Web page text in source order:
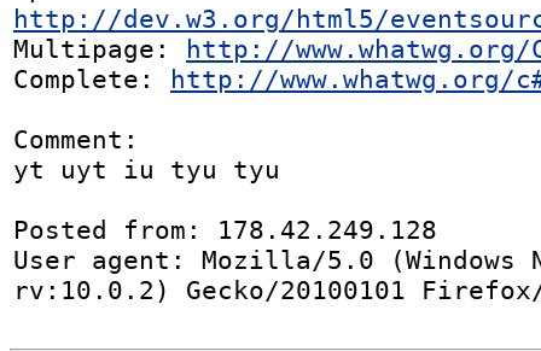
http://dev.w3.org/html5/
Multipage: http://www.whatwg.org/
Complete: http://www.whatwg.org/
Comment:
yt uyt iu tyu tyu
Posted from: 178.42.249.128
User agent: Mozilla/5.0 (Windows
rv:10.0.2) Gecko/20100101